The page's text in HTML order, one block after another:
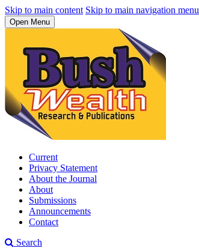
Skip to main content Skip to main navigation menu
Open Menu
Current
Privacy Statement
About the Journal
About
Submissions
Announcements
Contact
Search